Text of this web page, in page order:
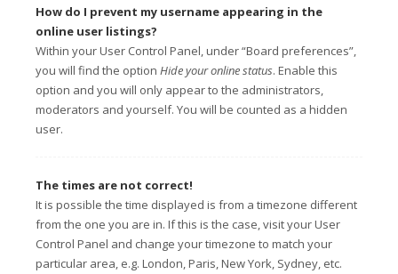
How do I prevent my username appearing in the
online user listings?
Within your User Control Panel, under “Board preferences”,
you will find the option Hide your online status. Enable this
option and you will only appear to the administrators,
moderators and yourself. You will be counted as a hidden
user.
The times are not correct!
It is possible the time displayed is from a timezone different
from the one you are in. If this is the case, visit your User
Control Panel and change your timezone to match your
particular area, e.g. London, Paris, New York, Sydney, etc.